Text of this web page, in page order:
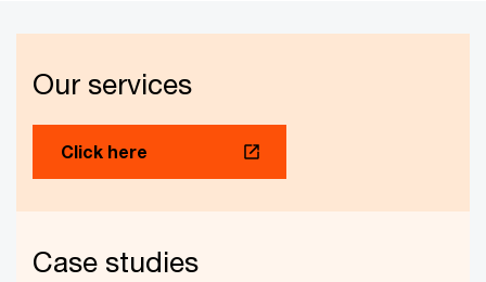
Our services
Click here
Case studies